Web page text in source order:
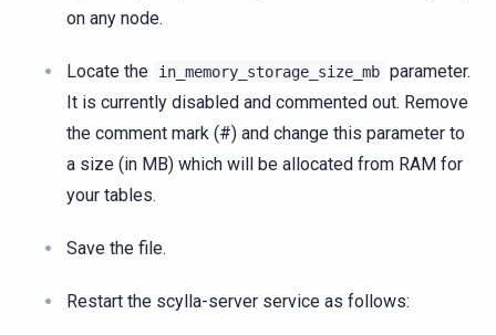
on any node.
Locate the in_memory_storage_size_mb parameter.
It is currently disabled and commented out. Remove
the comment mark (#) and change this parameter to
a size (in MB) which will be allocated from RAM for
your tables.
Save the file.
Restart the scylla-server service as follows: